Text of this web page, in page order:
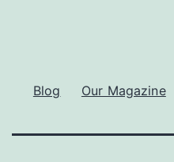
Blog Our Magazine